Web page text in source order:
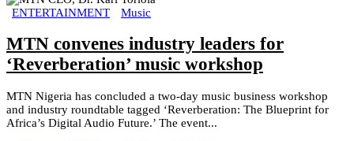
ENTERTAINMENT Music
MTN convenes industry leaders for
‘Reverberation’ music workshop
MTN Nigeria has concluded a two-day music business workshop
and industry roundtable tagged ‘Reverberation: The Blueprint for
Africa’s Digital Audio Future.’ The event...